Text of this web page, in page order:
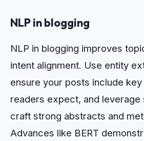
NLP in blogging
NLP in blogging improves
intent alignment. Use entity
ensure your posts include
readers expect, and leverage
craft strong abstracts and
Advances like BERT